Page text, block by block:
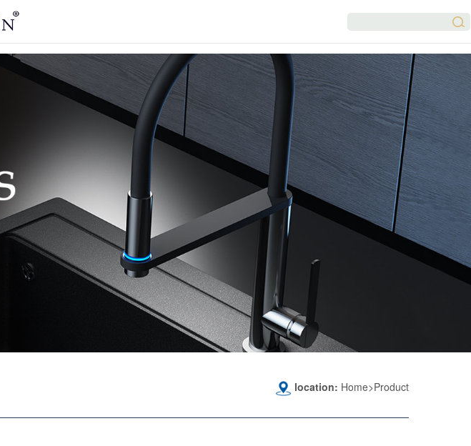
location: Home>Product